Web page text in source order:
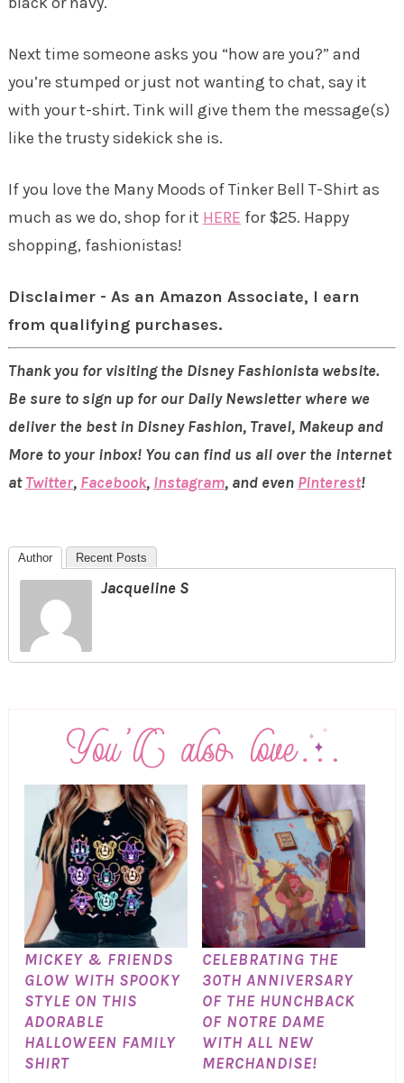
Next time someone asks you “how are you?” and
you’re stumped or just not wanting to chat, say it
with your t-shirt. Tink will give them the message(s)
like the trusty sidekick she is.
If you love the Many Moods of Tinker Bell T-Shirt as
much as we do, shop for it HERE for $25. Happy
shopping, fashionistas!
Disclaimer - As an Amazon Associate, I earn
from qualifying purchases.
Thank you for visiting the Disney Fashionista website.
Be sure to sign up for our Daily Newsletter where we
deliver the best in Disney Fashion, Travel, Makeup and
More to your inbox! You can find us all over the internet
atTwitter, Facebook, Instagram, and even Pinterest!
Author Recent Posts
Jacqueline S
MICKEY & FRIENDS
GLOW WITH SPOOKY
STYLE ON THIS
ADORABLE
HALLOWEEN FAMILY
SHIRT
CELEBRATING THE
30TH ANNIVERSARY
OF THE HUNCHBACK
OF NOTRE DAME
WITH ALL NEW
MERCHANDISE!